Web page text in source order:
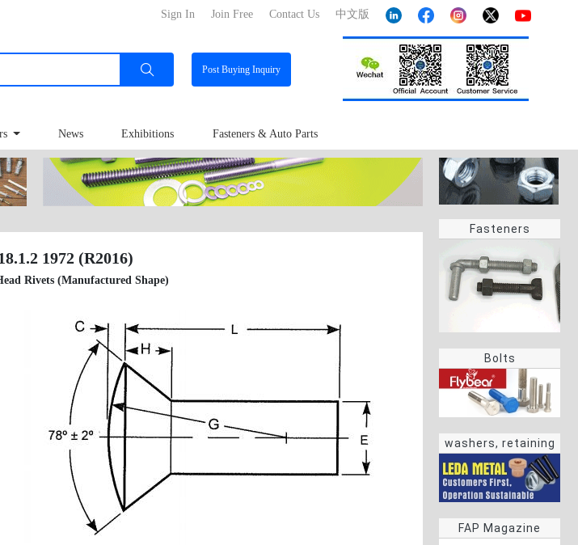
中文版
Contact Us
Join Free
Sign In
PostBuying Inquiry
News Exhibitions Fasteners & Auto Parts
Fasteners
Bolts
washers, retaining
rings
FAP Magazine
1972 (R2016)
Rivets (Manufactured Shape)